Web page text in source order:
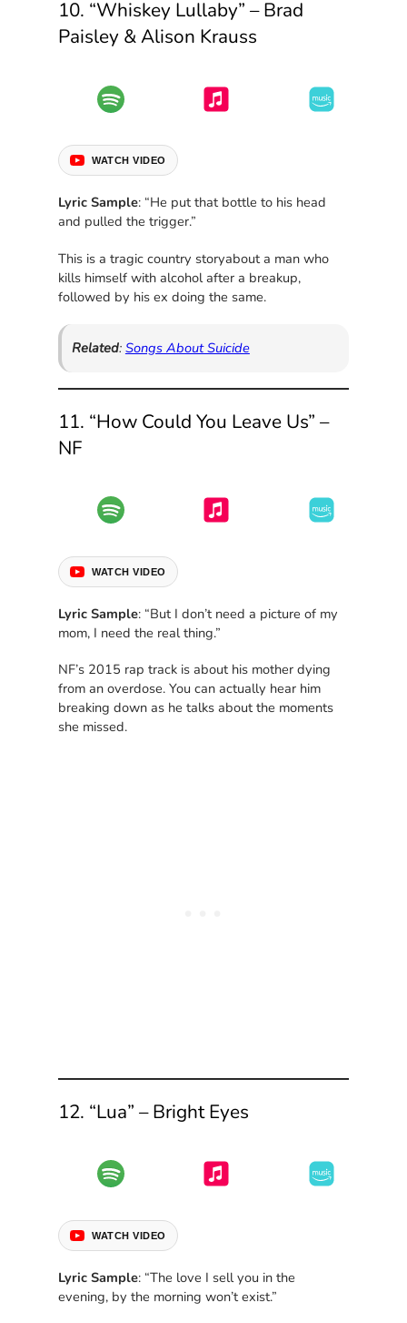
10. “Whiskey Lullaby” – Brad
Paisley & Alison Krauss
WATCH VIDEO
Lyric Sample: “He put that bottle to his head
and pulled the trigger.”
This is a tragic country storyabout a man who
kills himself with alcohol after a breakup,
followed by his ex doing the same.
Related: Songs About Suicide
11. “How Could You Leave Us” –
NF
WATCH VIDEO
Lyric Sample: “But I don’t need a picture of my
mom, I need the real thing.”
NF’s 2015 rap track is about his mother dying
from an overdose. You can actually hear him
breaking down as he talks about the moments
she missed.
12. “Lua” – Bright Eyes
WATCH VIDEO
Lyric Sample: “The love I sell you in the
evening, by the morning won’t exist.”